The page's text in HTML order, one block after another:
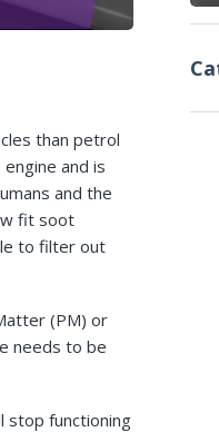
than petrol
and is
and the
fit soot
to filter out
(PM) or
needs to be
stop functioning